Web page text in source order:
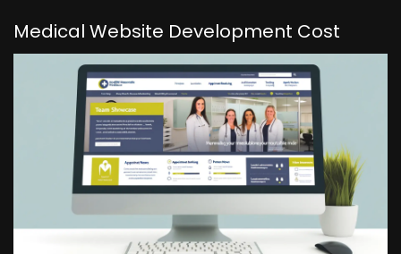
Medical Website Development Cost